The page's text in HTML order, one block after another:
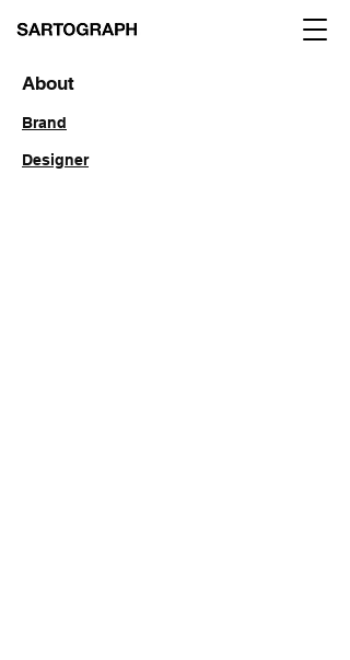
About
Brand
Designer